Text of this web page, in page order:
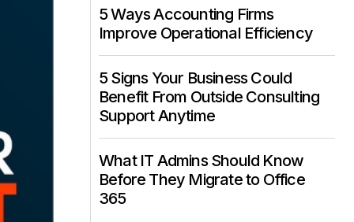
5 Ways Accounting Firms
Improve Operational Efficiency
5 Signs Your Business Could
Benefit From Outside Consulting
Support Anytime
What IT Admins Should Know
Before They Migrate to Office
365